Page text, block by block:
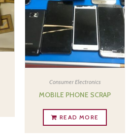
Consumer Electronics
MOBILE PHONE SCRAP
READ MORE